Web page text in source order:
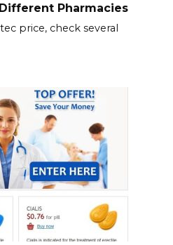
Pharmacies
price, check several